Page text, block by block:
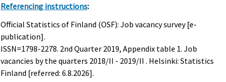
Referencing instructions:
Official Statistics of Finland (OSF): Job vacancy survey [e-
publication].
ISSN=1798-2278. 2nd Quarter 2019, Appendix table 1. Job
vacancies by the quarters 2018/II - 2019/II . Helsinki: Statistics
Finland [referred: 6.8.2026].